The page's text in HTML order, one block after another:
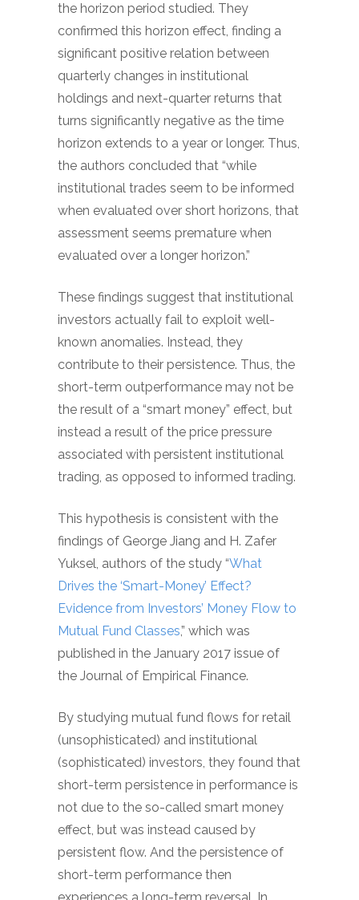
the horizon period studied. They
confirmed this horizon effect, finding a
significant positive relation between
quarterly changes in institutional
holdings and next-quarter returns that
turns significantly negative as the time
horizon extends to a year or longer. Thus,
the authors concluded that “while
institutional trades seem to be informed
when evaluated over short horizons, that
assessment seems premature when
evaluated over a longer horizon.”
These findings suggest that institutional
investors actually fail to exploit well-
known anomalies. Instead, they
contribute to their persistence. Thus, the
short-term outperformance may not be
the result of a “smart money” effect, but
instead a result of the price pressure
associated with persistent institutional
trading, as opposed to informed trading.
This hypothesis is consistent with the
findings of George Jiang and H. Zafer
Yuksel, authors of the study “What
Drives the ‘Smart-Money’ Effect?
Evidence from Investors’ Money Flow to
Mutual Fund Classes,” which was
published in the January 2017 issue of
the Journal of Empirical Finance.
By studying mutual fund flows for retail
(unsophisticated) and institutional
(sophisticated) investors, they found that
short-term persistence in performance is
not due to the so-called smart money
effect, but was instead caused by
persistent flow. And the persistence of
short-term performance then